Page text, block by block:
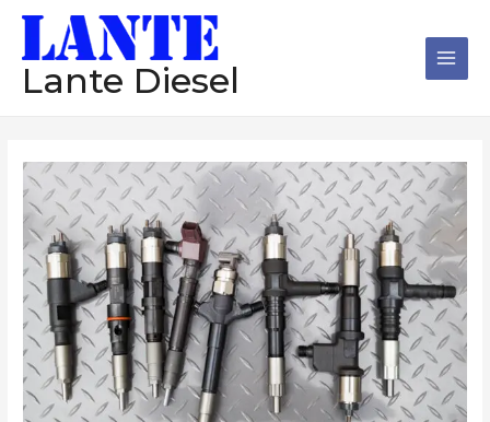
Lante Diesel